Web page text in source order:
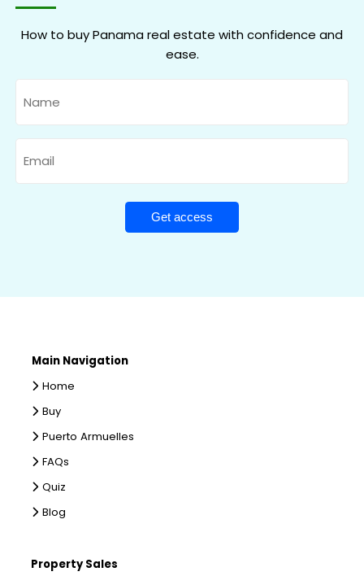
How to buy Panama real estate with confidence and
ease.
Main Navigation
Home
Buy
Puerto Armuelles
FAQs
Quiz
Blog
Property Sales